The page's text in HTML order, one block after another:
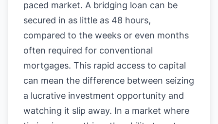
paced market. A bridging loan can be
secured in as little as 48 hours,
compared to the weeks or even months
often required for conventional
mortgages. This rapid access to capital
can mean the difference between seizing
a lucrative investment opportunity and
watching it slip away. In a market where